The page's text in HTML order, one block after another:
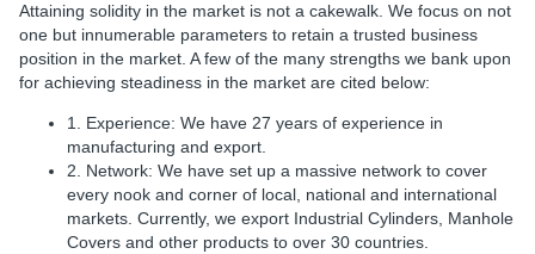
Attaining solidity in the market is not a cakewalk. We focus on not
one but innumerable parameters to retain a trusted business
position in the market. A few of the many strengths we bank upon
for achieving steadiness in the market are cited below:
1. Experience: We have 27 years of experience in
manufacturing and export.
2. Network: We have set up a massive network to cover
every nook and corner of local, national and international
markets. Currently, we export Industrial Cylinders, Manhole
Covers and other products to over 30 countries.